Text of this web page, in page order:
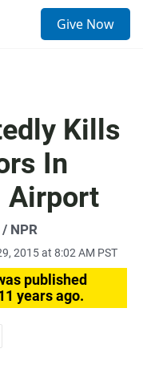
Give Now
Kills
In
Airport
NPR
2015 at 8:02 AM PST
published
years ago.